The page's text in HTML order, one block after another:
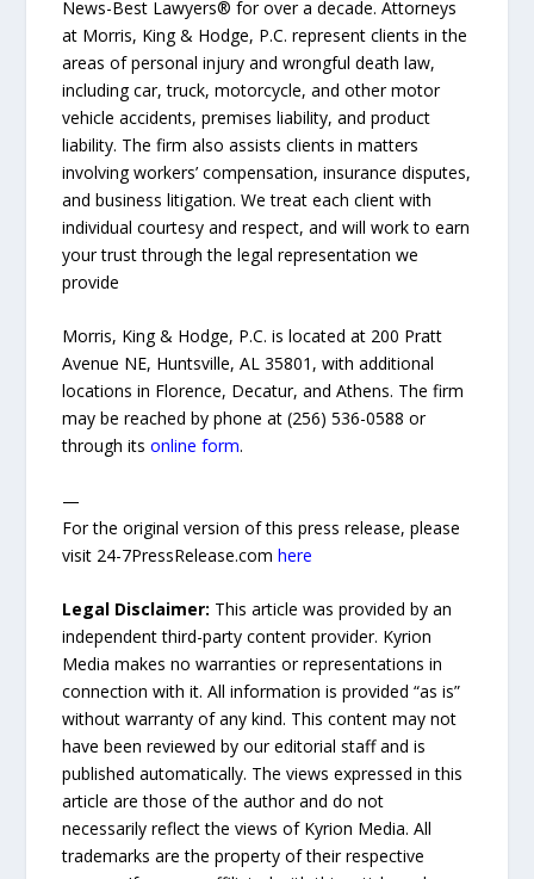
News-Best Lawyers® for over a decade. Attorneys
at Morris, King & Hodge, P.C. represent clients in the
areas of personal injury and wrongful death law,
including car, truck, motorcycle, and other motor
vehicle accidents, premises liability, and product
liability. The firm also assists clients in matters
involving workers’ compensation, insurance disputes,
and business litigation. We treat each client with
individual courtesy and respect, and will work to earn
your trust through the legal representation we
provide
Morris, King & Hodge, P.C. is located at 200 Pratt
Avenue NE, Huntsville, AL 35801, with additional
locations in Florence, Decatur, and Athens. The firm
may be reached by phone at (256) 536-0588 or
through itsonline form.
—
For the original version of this press release, please
visit 24-7PressRelease.comhere
Legal Disclaimer: This article was provided by an
independent third-party content provider. Kyrion
Media makes no warranties or representations in
connection with it. All information is provided “as is”
without warranty of any kind. This content may not
have been reviewed by our editorial staff and is
published automatically. The views expressed in this
article are those of the author and do not
necessarily reflect the views of Kyrion Media. All
trademarks are the property of their respective